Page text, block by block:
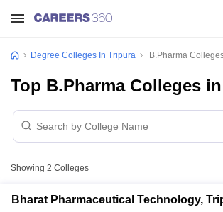
Degree Colleges In Tripura B.Pharma
Top B.Pharma Colleges
Showing 2 Colleges
Bharat Pharmaceutical Technology,